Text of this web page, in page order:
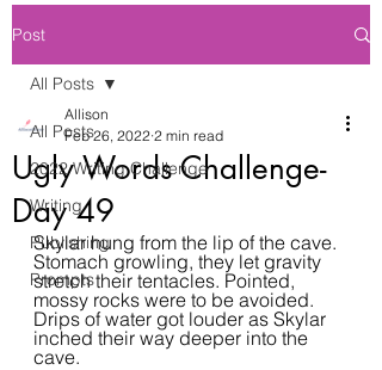
Post
All Posts
2022 Writing Challenge
Writing
Publishing
Prompts
All Posts
Ugly Words Challenge-
Day 49
Allison
Feb 26, 2022 2 min read
Skylar hung from the lip of the cave.
Stomach growling, they let gravity
stretch their tentacles. Pointed,
mossy rocks were to be avoided.
Drips of water got louder as Skylar
inched their way deeper into the
cave.